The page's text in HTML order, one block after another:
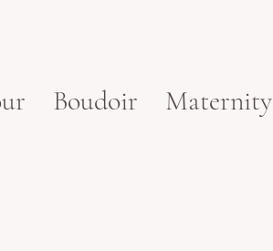
Boudoir Maternity